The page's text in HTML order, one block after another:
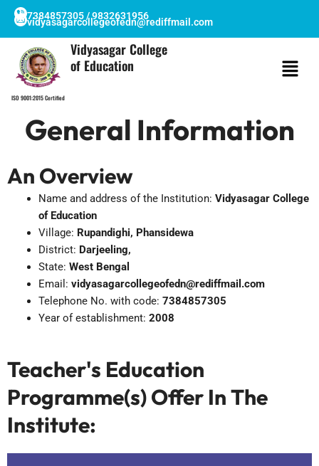
Skip
content
7384857305 / 9832631956
vidyasagarcollegeofedn@rediffmail.com
ISO 9001:2015 Certified
Vidyasagar College
of Education
General Information
An Overview
Name and address of the Institution: Vidyasagar College
of Education
Village: Rupandighi, Phansidewa
District: Darjeeling,
State: West Bengal
Email: vidyasagarcollegeofedn@rediffmail.com
Telephone No. with code: 7384857305
Year of establishment: 2008
Teacher's Education
Programme(s) Offer In The
Institute: